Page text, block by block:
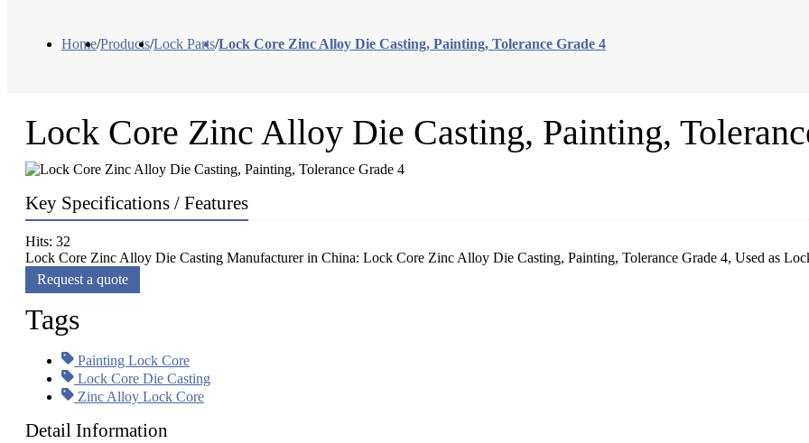
Home/Products/Lock Parts/Lock Core Zinc Alloy Die Casting, Painting, Tolerance Grade 4
Lock Core Zinc Alloy Die Casting, Painting,
Key Specifications / Features
Hits: 32
Lock Core Zinc Alloy Die Casting Manufacturer in China: Lock Core Zinc Alloy Die Casting, Painting, Tolerance Grade 4, Used as
Request a quote
Tags
Painting Lock Core
Lock Core Die Casting
Zinc Alloy Lock Core
Detail Information